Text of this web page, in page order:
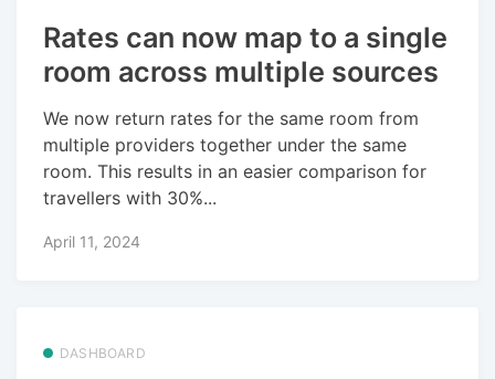
Rates can now map to a single
room across multiple sources
We now return rates for the same room from
multiple providers together under the same
room. This results in an easier comparison for
travellers with 30%...
April 11, 2024
DASHBOARD